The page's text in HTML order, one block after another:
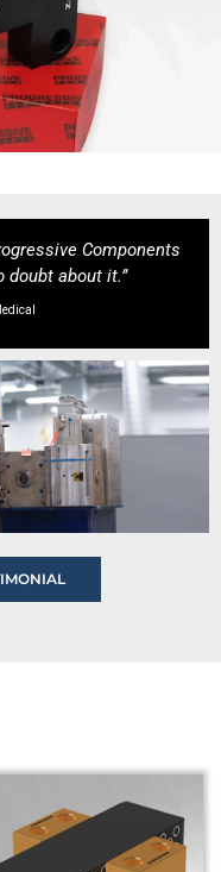
Components
doubt about it.”